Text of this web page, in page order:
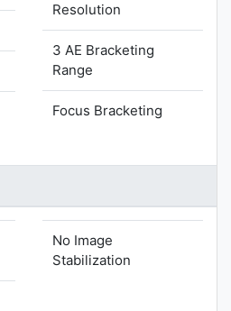
Resolution
3 AE Bracketing
Range
Focus Bracketing
No Image
Stabilization